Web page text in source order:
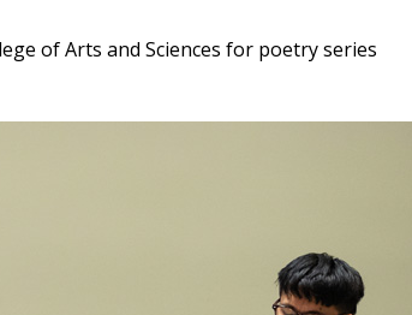
of Arts and Sciences for poetry series